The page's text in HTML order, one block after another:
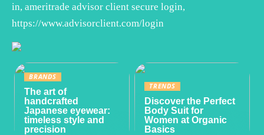
in, ameritrade advisor client secure login,
https://www.advisorclient.com/login
BRANDS
The art of
handcrafted
Japanese eyewear:
timeless style and
precision
TRENDS
Discover the Perfect
Body Suit for
Women at Organic
Basics